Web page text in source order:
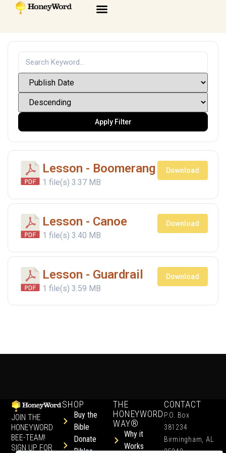
Apply Filter
Lesson - Boomerang
1 file(s) 3.37 MB
Download
Lesson - Canoe
1 file(s) 3.40 MB
Download
Lesson - Guardrail
1 file(s) 3.59 MB
Download
JOIN THE
HONEYWORD
BEE-TEAM!
SIGN UP FOR
SHOP
Buy the
Bible
Donate
Bibles
THE
HONEYWORD
WAY®
Why it
Works
CONTACT
P.O. Box
381234
Birmingham, AL
35242